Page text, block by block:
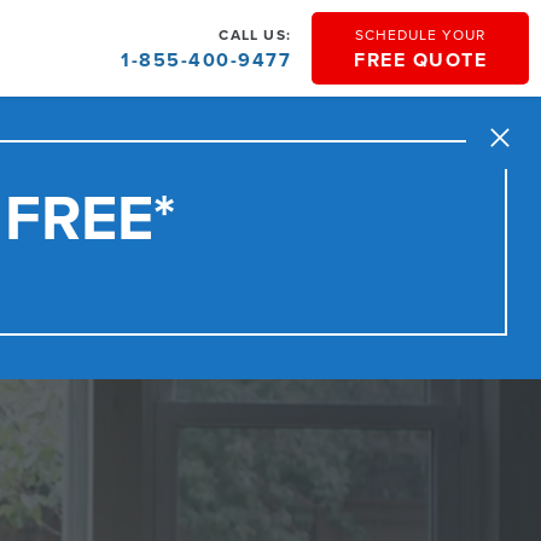
SCHEDULE YOUR
FREE QUOTE
CALL US:
1-855-400-9477
Close